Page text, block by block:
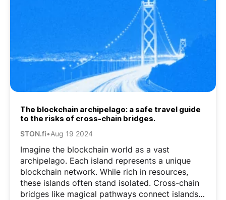
The blockchain archipelago: a safe travel guide
to the risks of cross-chain bridges.
STON.fi•Aug 19 2024
Imagine the blockchain world as a vast
archipelago. Each island represents a unique
blockchain network. While rich in resources,
these islands often stand isolated. Cross-chain
bridges like magical pathways connect islands